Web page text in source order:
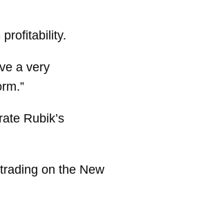
a very
Rubik’s
on the New